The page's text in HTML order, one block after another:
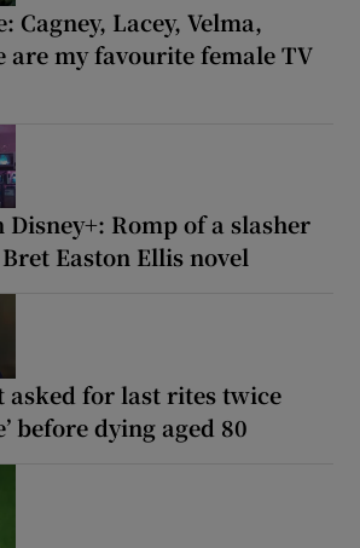
Cagney, Lacey, Velma,
are my favourite female TV
Disney+: Romp of a slasher
Easton Ellis novel
asked for last rites twice
before dying aged 80